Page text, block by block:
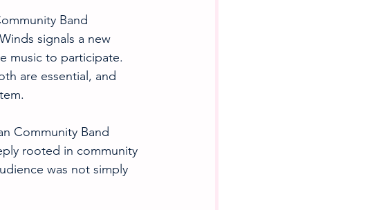
Band
signals a new
music to participate.
are essential, and
Community Band
rooted in community
was not simply